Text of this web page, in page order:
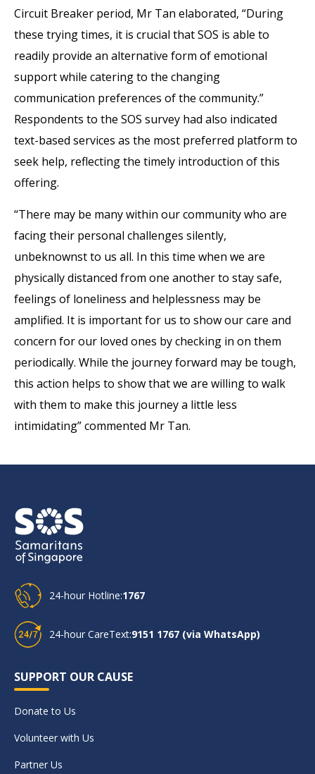
Circuit Breaker period, Mr Tan elaborated, “During
these trying times, it is crucial that SOS is able to
readily provide an alternative form of emotional
support while catering to the changing
communication preferences of the community.”
Respondents to the SOS survey had also indicated
text-based services as the most preferred platform to
seek help, reflecting the timely introduction of this
offering.
“There may be many within our community who are
facing their personal challenges silently,
unbeknownst to us all. In this time when we are
physically distanced from one another to stay safe,
feelings of loneliness and helplessness may be
amplified. It is important for us to show our care and
concern for our loved ones by checking in on them
periodically. While the journey forward may be tough,
this action helps to show that we are willing to walk
with them to make this journey a little less
intimidating” commented Mr Tan.
24-hour Hotline:1767
24-hour CareText:9151 1767 (via WhatsApp)
SUPPORT OUR CAUSE
Donate to Us
Volunteer with Us
Partner Us